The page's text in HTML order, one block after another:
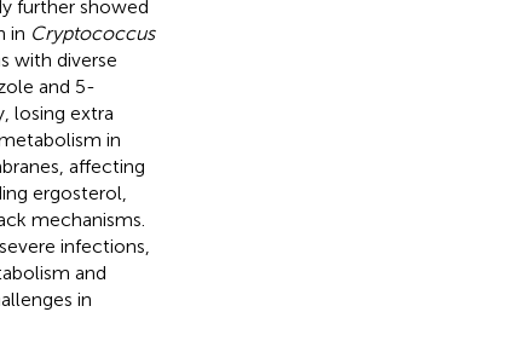
further showed
in Cryptococcus
with diverse
and 5-
losing extra
in
affecting
ergosterol,
mechanisms.
infections,
and
in